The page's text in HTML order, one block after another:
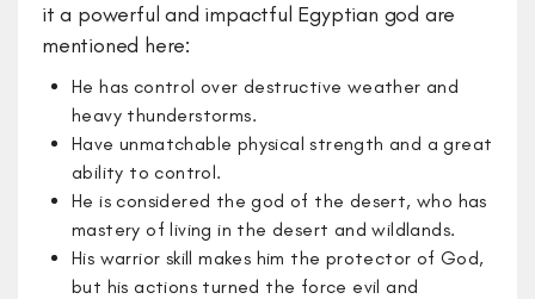
it a powerful and impactful Egyptian god are
mentioned here:
He has control over destructive weather and
heavy thunderstorms.
Have unmatchable physical strength and a great
ability to control.
He is considered the god of the desert, who has
mastery of living in the desert and wildlands.
His warrior skill makes him the protector of God,
but his actions turned the force evil and